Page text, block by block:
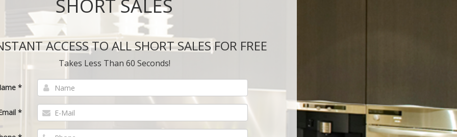
SHORT SALES
ACCESS TO ALL SHORT SALES FOR FREE
Takes Less Than 60 Seconds!
*
*